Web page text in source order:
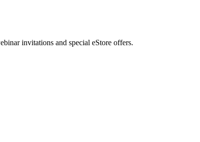
invitations and special eStore offers.